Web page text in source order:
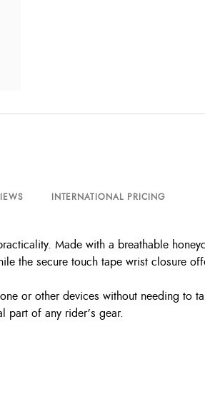
INTERNATIONAL PRICING
Made with a breathable
the secure touch tape wrist closure
or other devices without needing to
part of any rider’s gear.